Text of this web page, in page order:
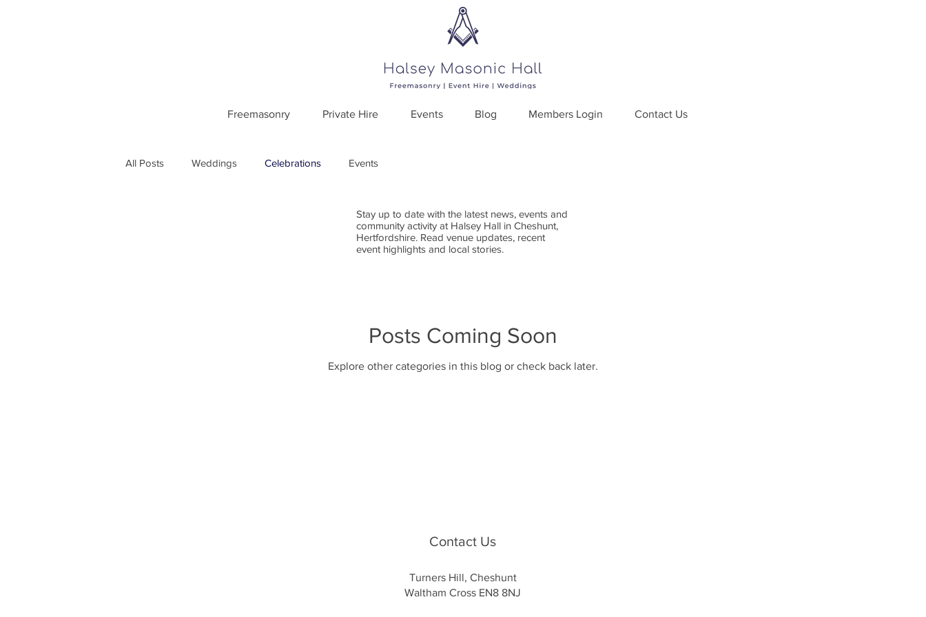
Freemasonry Private Hire Events Blog Members Login Contact Us
All Posts Weddings Celebrations Events
Posts Coming Soon
Explore other categories in this blog or check back later.
Stay up to date with the latest news, events and
community activity at Halsey Hall in Cheshunt,
Hertfordshire. Read venue updates, recent
event highlights and local stories.
Contact Us
Turners Hill, Cheshunt
Waltham Cross EN8 8NJ